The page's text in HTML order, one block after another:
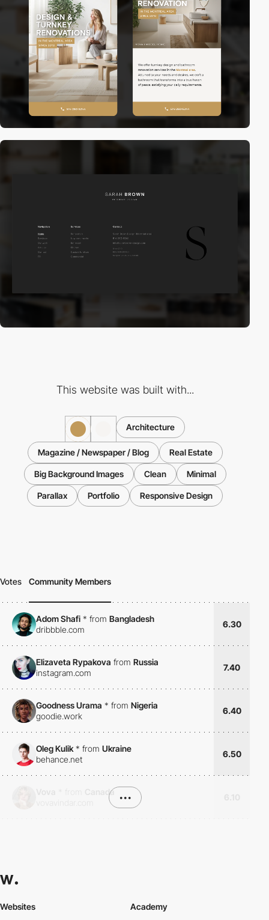
This website was built with...
Architecture
Magazine / Newspaper / Blog Real Estate
Big Background Images Clean Minimal
Parallax Portfolio Responsive Design
Votes Community Members
Adom Shafi * from Bangladesh
dribbble.com
6.30
Elizaveta Rypakova from Russia
instagram.com
7.40
Goodness Urama * from Nigeria
goodie.work
6.40
Oleg Kulik* from Ukraine
behance.net
6.50
Canada
•••
Websites Academy